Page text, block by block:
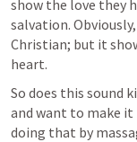
show the love they
salvation.
Christian; but it
heart.
So does this sound
and want to make it
doing that by